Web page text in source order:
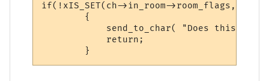
if(!xIS_SET(ch->in_room->room_flags,
        {
send_to_char( "Does this
            return;